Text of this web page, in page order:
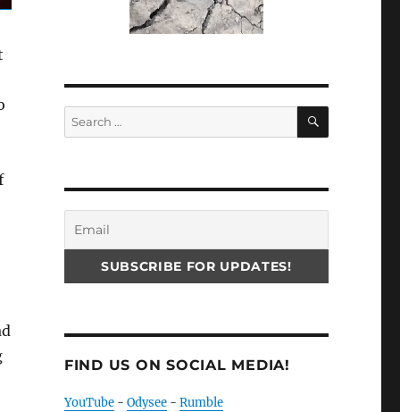
Search
for:
SEARCH
FIND US ON SOCIAL MEDIA!
YouTube- Odysee- Rumble